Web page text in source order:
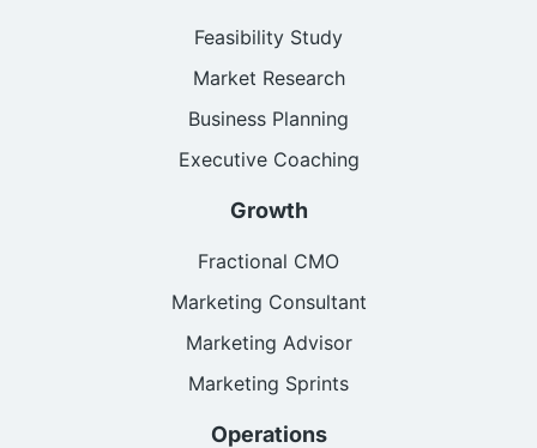
Feasibility Study
Market Research
Business Planning
Executive Coaching
Growth
Fractional CMO
Marketing Consultant
Marketing Advisor
Marketing Sprints
Operations